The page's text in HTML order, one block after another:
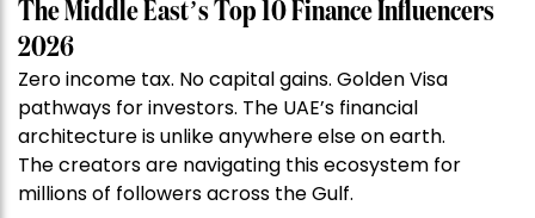
The Middle East’s Top 10 Finance Influencers
2026
Zero income tax. No capital gains. Golden Visa
pathways for investors. The UAE’s financial
architecture is unlike anywhere else on earth.
The creators are navigating this ecosystem for
millions of followers across the Gulf.